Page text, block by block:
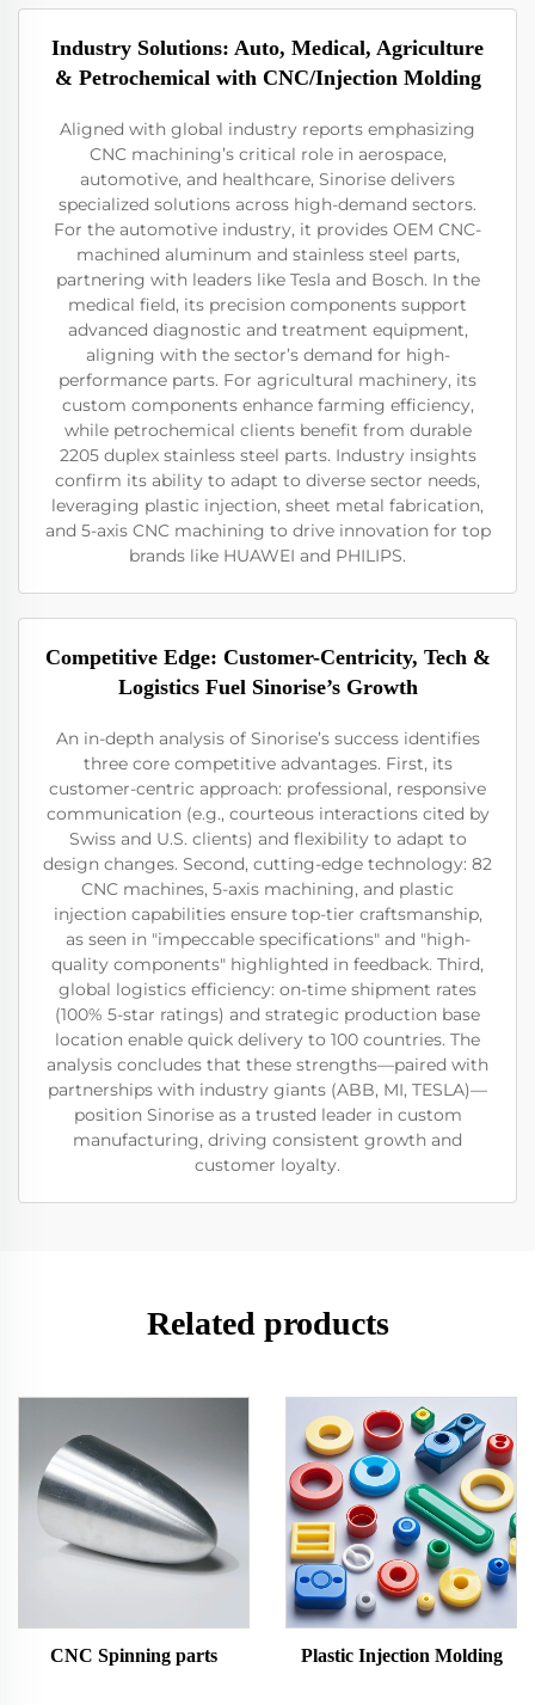
Industry Solutions: Auto, Medical, Agriculture
& Petrochemical with CNC/Injection Molding
Aligned with global industry reports emphasizing
CNC machining’s critical role in aerospace,
automotive, and healthcare, Sinorise delivers
specialized solutions across high-demand sectors.
For the automotive industry, it provides OEM CNC-
machined aluminum and stainless steel parts,
partnering with leaders like Tesla and Bosch. In the
medical field, its precision components support
advanced diagnostic and treatment equipment,
aligning with the sector’s demand for high-
performance parts. For agricultural machinery, its
custom components enhance farming efficiency,
while petrochemical clients benefit from durable
2205 duplex stainless steel parts. Industry insights
confirm its ability to adapt to diverse sector needs,
leveraging plastic injection, sheet metal fabrication,
and 5-axis CNC machining to drive innovation for top
brands like HUAWEI and PHILIPS.
Competitive Edge: Customer-Centricity, Tech &
Logistics Fuel Sinorise’s Growth
An in-depth analysis of Sinorise’s success identifies
three core competitive advantages. First, its
customer-centric approach: professional, responsive
communication (e.g., courteous interactions cited by
Swiss and U.S. clients) and flexibility to adapt to
design changes. Second, cutting-edge technology: 82
CNC machines, 5-axis machining, and plastic
injection capabilities ensure top-tier craftsmanship,
as seen in "impeccable specifications" and "high-
quality components" highlighted in feedback. Third,
global logistics efficiency: on-time shipment rates
(100% 5-star ratings) and strategic production base
location enable quick delivery to 100 countries. The
analysis concludes that these strengths—paired with
partnerships with industry giants (ABB, MI, TESLA)—
position Sinorise as a trusted leader in custom
manufacturing, driving consistent growth and
customer loyalty.
Related products
CNC Spinning parts Plastic Injection Molding